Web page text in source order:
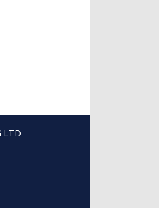
LTD